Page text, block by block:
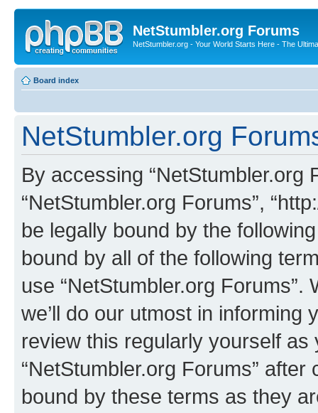
NetStumbler.org Forums
NetStumbler.org - Your World Starts Here - The
Board index
NetStumbler.org
By accessing “NetStumbler.org
“NetStumbler.org Forums”,
be legally bound by the
bound by all of the following
use “NetStumbler.org
we’ll do our utmost in informing
review this regularly yourself
“NetStumbler.org Forums”
bound by these terms as they